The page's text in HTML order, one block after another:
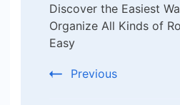
Navigation
Discover the Easiest
Organize All Kinds of
Easy
Previous